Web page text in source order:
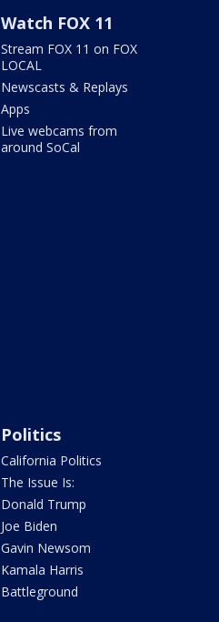
Watch FOX 11
Stream FOX 11 on FOX
LOCAL
Newscasts & Replays
Apps
Live webcams from
around SoCal
Politics
California Politics
The Issue Is:
Donald Trump
Joe Biden
Gavin Newsom
Kamala Harris
Battleground